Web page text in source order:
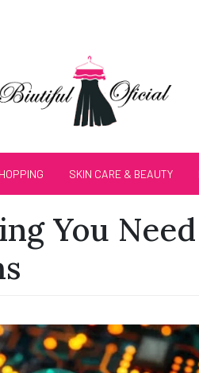
SKIN CARE & BEAUTY
You Need